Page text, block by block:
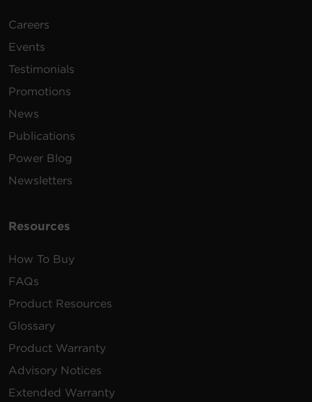
Careers
Events
Testimonials
Promotions
News
Publications
Power Blog
Newsletters
Resources
How To Buy
FAQs
Product Resources
Glossary
Product Warranty
Advisory Notices
Extended Warranty